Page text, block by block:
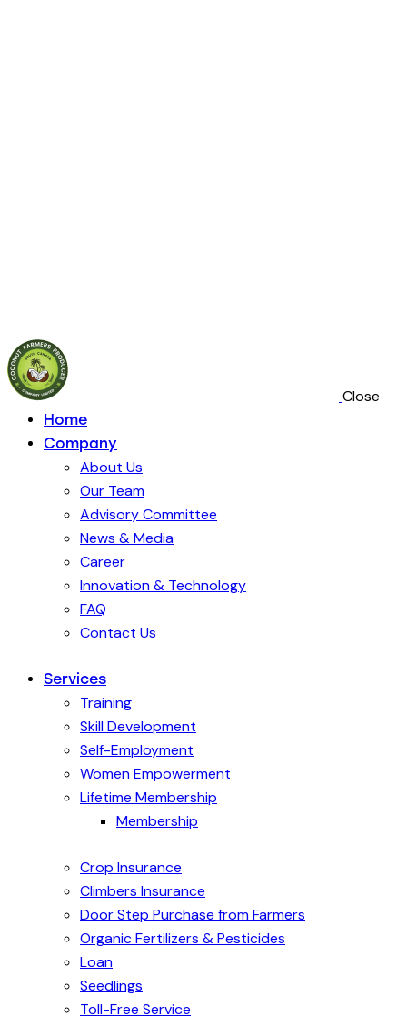
Close
Home
Company
About Us
Our Team
Advisory Committee
News & Media
Career
Innovation & Technology
FAQ
Contact Us
Services
Training
Skill Development
Self-Employment
Women Empowerment
Lifetime Membership
Membership
Crop Insurance
Climbers Insurance
Door Step Purchase from Farmers
Organic Fertilizers & Pesticides
Loan
Seedlings
Toll-Free Service